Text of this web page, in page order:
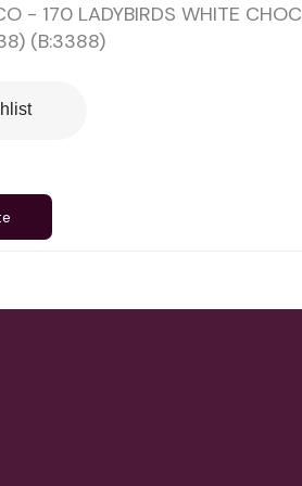
- 170 LADYBIRDS WHITE CHOC
(B:3388)